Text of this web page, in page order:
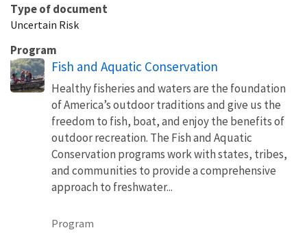
Type of document
Uncertain Risk
Program
Fish and Aquatic Conservation
Healthy fisheries and waters are the foundation
of America’s outdoor traditions and give us the
freedom to fish, boat, and enjoy the benefits of
outdoor recreation. The Fish and Aquatic
Conservation programs work with states, tribes,
and communities to provide a comprehensive
approach to freshwater...
Program